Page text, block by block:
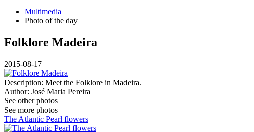
Multimedia
Photo of the day
Folklore Madeira
2015-08-17
Description: Meet the Folklore in Madeira.
Author: José Maria Pereira
See other photos
See more photos
The Atlantic Pearl flowers